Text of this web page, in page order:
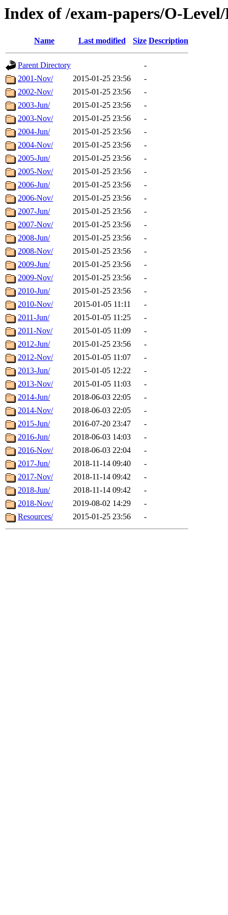
Index of /exam-papers/O-
Name Last modified Size Description
Parent Directory
-
2001-Nov/
2015-01-25 23:56
-
2002-Nov/
2015-01-25 23:56
-
2003-Jun/
2015-01-25 23:56
-
2003-Nov/
2015-01-25 23:56
-
2004-Jun/
2015-01-25 23:56
-
2004-Nov/
2015-01-25 23:56
-
2005-Jun/
2015-01-25 23:56
-
2005-Nov/
2015-01-25 23:56
-
2006-Jun/
2015-01-25 23:56
-
2006-Nov/
2015-01-25 23:56
-
2007-Jun/
2015-01-25 23:56
-
2007-Nov/
2015-01-25 23:56
-
2008-Jun/
2015-01-25 23:56
-
2008-Nov/
2015-01-25 23:56
-
2009-Jun/
2015-01-25 23:56
-
2009-Nov/
2015-01-25 23:56
-
2010-Jun/
2015-01-25 23:56
-
2010-Nov/
2015-01-05 11:11
-
2011-Jun/
2015-01-05 11:25
-
2011-Nov/
2015-01-05 11:09
-
2012-Jun/
2015-01-25 23:56
-
2012-Nov/
2015-01-05 11:07
-
2013-Jun/
2015-01-05 12:22
-
2013-Nov/
2015-01-05 11:03
-
2014-Jun/
2018-06-03 22:05
-
2014-Nov/
2018-06-03 22:05
-
2015-Jun/
2016-07-20 23:47
-
2016-Jun/
2018-06-03 14:03
-
2016-Nov/
2018-06-03 22:04
-
2017-Jun/
2018-11-14 09:40
-
2017-Nov/
2018-11-14 09:42
-
2018-Jun/
2018-11-14 09:42
-
2018-Nov/
2019-08-02 14:29
-
Resources/
2015-01-25 23:56 -